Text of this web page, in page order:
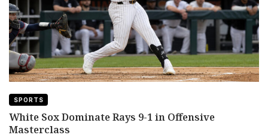
SPORTS
White Sox Dominate Rays 9-1 in Offensive
Masterclass